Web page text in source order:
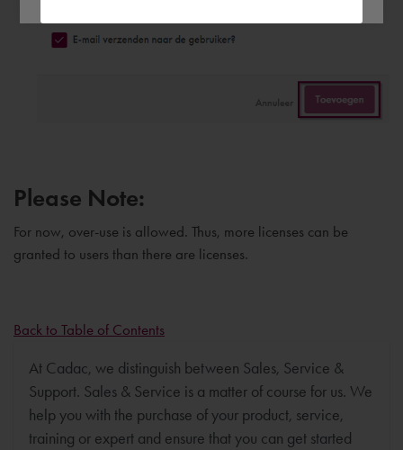
Please Note:
For now, over-use is allowed. Thus, more licenses can be
granted to users than there are licenses.
Back to Table of Contents
At Cadac, we distinguish between Sales, Service &
Support. Sales & Service is a matter of course for us. We
help you with the purchase of your product, service,
training or expert and ensure that you can get started